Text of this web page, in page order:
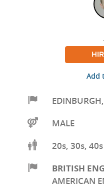
Add
EDINBURGH,
MALE
20s, 30s, 40s
BRITISH
AMERICAN